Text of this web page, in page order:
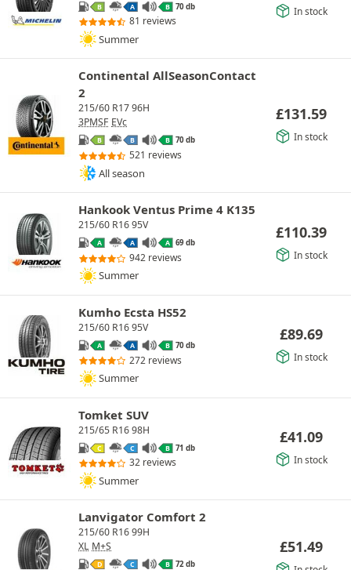
B A B 70 db
81 reviews
Summer
In stock
Continental AllSeasonContact
2
215/60 R17 96H
3PMSF EVc
B B B 70 db
521 reviews
All season
£131.59
In stock
Hankook Ventus Prime 4 K135
215/60 R16 95V
A A A 69 db
942 reviews
Summer
£110.39
In stock
Kumho Ecsta HS52
215/60 R16 95V
A A B 70 db
272 reviews
Summer
£89.69
In stock
Tomket SUV
215/65 R16 98H
C C B 71 db
32 reviews
Summer
£41.09
In stock
Lanvigator Comfort 2
215/60 R16 99H
XL M+S
D C B 72 db
£51.49